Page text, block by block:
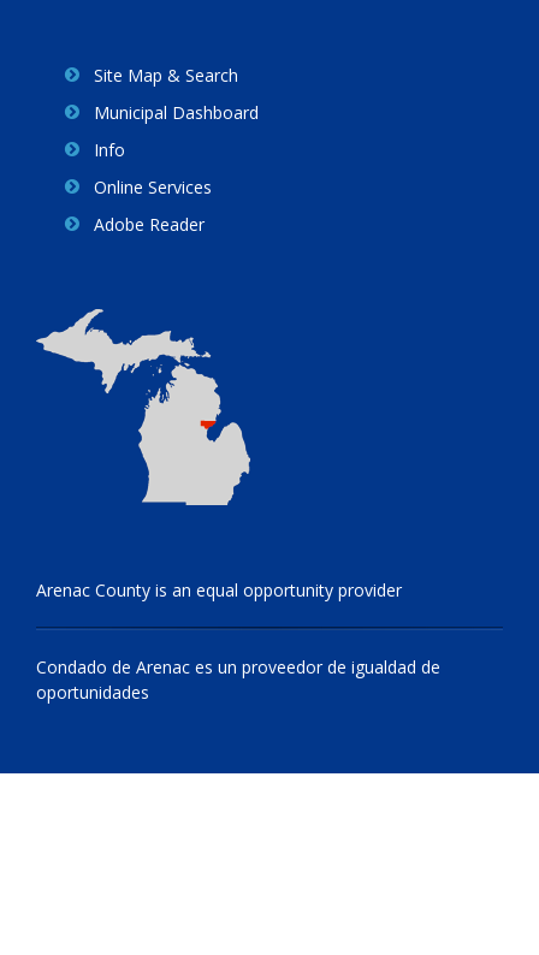
Site Map & Search
Municipal Dashboard
Info
Online Services
Adobe Reader
Arenac County is an equal opportunity provider
Condado de Arenac es un proveedor de igualdad de
oportunidades